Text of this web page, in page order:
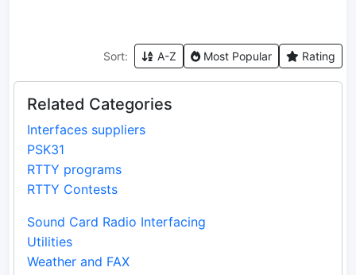
Sort: A-Z Most Popular Rating
Related Categories
Interfaces suppliers
PSK31
RTTY programs
RTTY Contests
Sound Card Radio Interfacing
Utilities
Weather and FAX